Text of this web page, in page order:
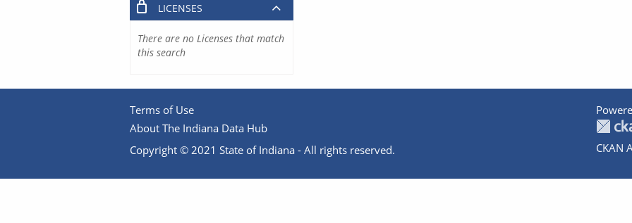
LICENSES
There are no Licenses that match
this search
Terms of Use
About The Indiana Data Hub
Copyright © 2021 State of Indiana - All rights reserved.
CKAN